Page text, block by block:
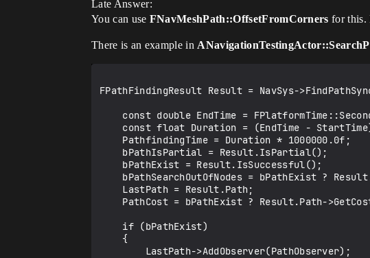
Late Answer:
You can use FNavMeshPath::OffsetFromCorners for this.
There is an example in
FPathFindingResult Result = NavSys-